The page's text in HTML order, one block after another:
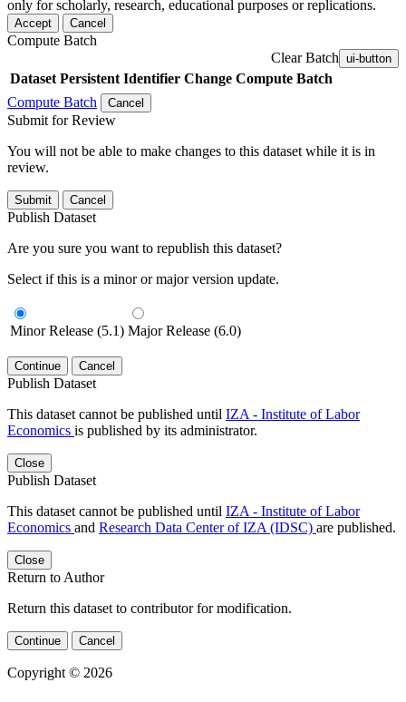
only for scholarly, research, educational purposes or replications.
Accept Cancel
Compute Batch
Clear Batch ui-button
Dataset Persistent Identifier Change Compute Batch
Compute Batch
Cancel
Submit for Review
You will not be able to make changes to this dataset while it is in
review.
Submit Cancel
Publish Dataset
Are you sure you want to republish this dataset?
Select if this is a minor or major version update.
Minor Release (5.1) Major Release (6.0)
Continue Cancel
Publish Dataset
This dataset cannot be published until IZA - Institute of Labor
Economics is published by its administrator.
Close
Publish Dataset
This dataset cannot be published until IZA - Institute of Labor
Economics and Research Data Center of IZA (IDSC) are published.
Close
Return to Author
Return this dataset to contributor for modification.
Continue Cancel
Copyright © 2026